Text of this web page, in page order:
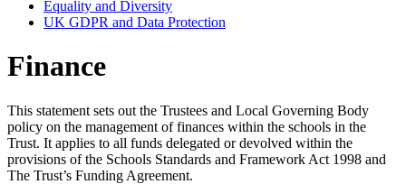
Equality and Diversity
UK GDPR and Data Protection
Finance
This statement sets out the Trustees and Local Governing Body
policy on the management of finances within the schools in the
Trust. It applies to all funds delegated or devolved within the
provisions of the Schools Standards and Framework Act 1998 and
The Trust’s Funding Agreement.